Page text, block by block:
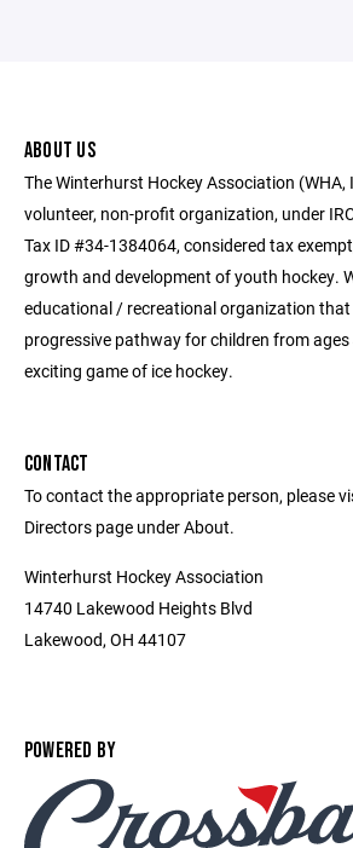
ABOUT US
The Winterhurst Hockey Association (WHA,
volunteer, non-profit organization, under
Tax ID #34-1384064, considered tax
growth and development of youth hockey.
educational / recreational organization that
progressive pathway for children from
exciting game of ice hockey.
CONTACT
To contact the appropriate person, please
Directors page under About.
Winterhurst Hockey Association
14740 Lakewood Heights Blvd
Lakewood, OH 44107
POWERED BY